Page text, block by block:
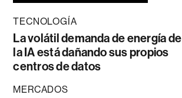
TECNOLOGÍA
La volátil demanda de energía de
la IA está dañando sus propios
centros de datos
MERCADOS